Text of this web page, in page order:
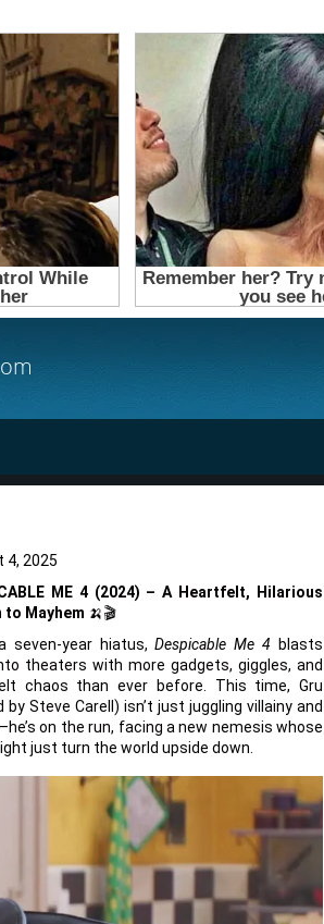
4, 2025
ME 4 (2024) – A Heartfelt, Hilarious
to Mayhem 🍌🎬
seven-year hiatus,Despicable Me 4 blasts
theaters with more gadgets, giggles, and
chaos than ever before. This time, Gru
by Steve Carell) isn’t just juggling villainy and
on the run, facing a new nemesis whose
just turn the world upside down.